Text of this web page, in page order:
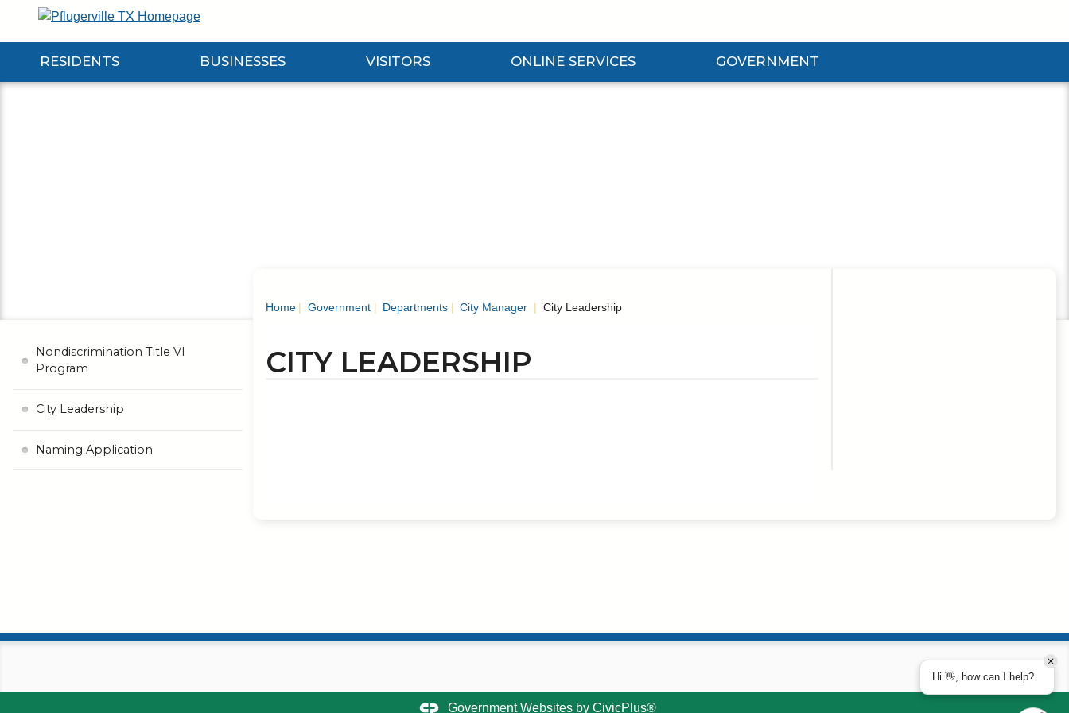
RESIDENTS
Expand Residents Submenu
BUSINESSES
Expand Businesses Submenu
VISITORS
Expand Visitors Submenu
ONLINE SERVICES
Expand Online Services Submenu
GOVERNMENT
Expand Government Submenu
Home Government Departments City Manager City Leadership
CITY LEADERSHIP
Nondiscrimination Title VI
Program
City Leadership
Naming Application
Government Websites by CivicPlus®
Hi 👋, how can I help?